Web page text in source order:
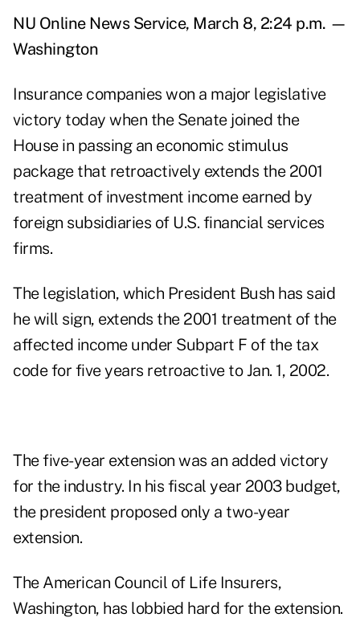
NU Online News Service, March 8, 2:24 p.m. —
Washington
Insurance companies won a major legislative
victory today when the Senate joined the
House in passing an economic stimulus
package that retroactively extends the 2001
treatment of investment income earned by
foreign subsidiaries of U.S. financial services
firms.
The legislation, which President Bush has said
he will sign, extends the 2001 treatment of the
affected income under Subpart F of the tax
code for five years retroactive to Jan. 1, 2002.
The five-year extension was an added victory
for the industry. In his fiscal year 2003 budget,
the president proposed only a two-year
extension.
The American Council of Life Insurers,
Washington, has lobbied hard for the extension.